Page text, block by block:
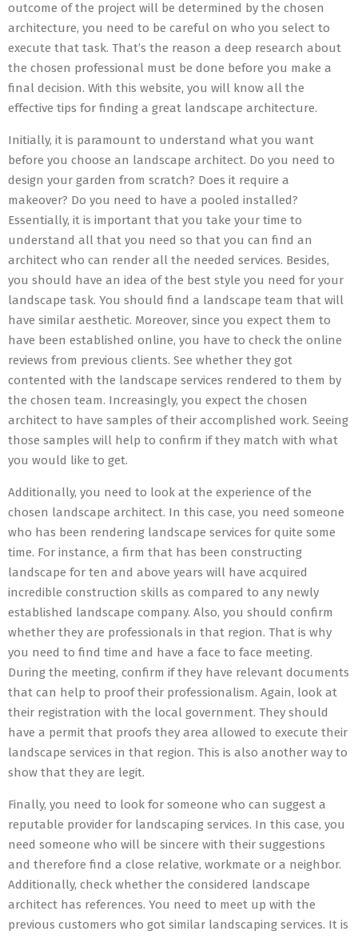
outcome of the project will be determined by the chosen
architecture, you need to be careful on who you select to
execute that task. That’s the reason a deep research about
the chosen professional must be done before you make a
final decision. With this website, you will know all the
effective tips for finding a great landscape architecture.
Initially, it is paramount to understand what you want
before you choose an landscape architect. Do you need to
design your garden from scratch? Does it require a
makeover? Do you need to have a pooled installed?
Essentially, it is important that you take your time to
understand all that you need so that you can find an
architect who can render all the needed services. Besides,
you should have an idea of the best style you need for your
landscape task. You should find a landscape team that will
have similar aesthetic. Moreover, since you expect them to
have been established online, you have to check the online
reviews from previous clients. See whether they got
contented with the landscape services rendered to them by
the chosen team. Increasingly, you expect the chosen
architect to have samples of their accomplished work. Seeing
those samples will help to confirm if they match with what
you would like to get.
Additionally, you need to look at the experience of the
chosen landscape architect. In this case, you need someone
who has been rendering landscape services for quite some
time. For instance, a firm that has been constructing
landscape for ten and above years will have acquired
incredible construction skills as compared to any newly
established landscape company. Also, you should confirm
whether they are professionals in that region. That is why
you need to find time and have a face to face meeting.
During the meeting, confirm if they have relevant documents
that can help to proof their professionalism. Again, look at
their registration with the local government. They should
have a permit that proofs they area allowed to execute their
landscape services in that region. This is also another way to
show that they are legit.
Finally, you need to look for someone who can suggest a
reputable provider for landscaping services. In this case, you
need someone who will be sincere with their suggestions
and therefore find a close relative, workmate or a neighbor.
Additionally, check whether the considered landscape
architect has references. You need to meet up with the
previous customers who got similar landscaping services. It is